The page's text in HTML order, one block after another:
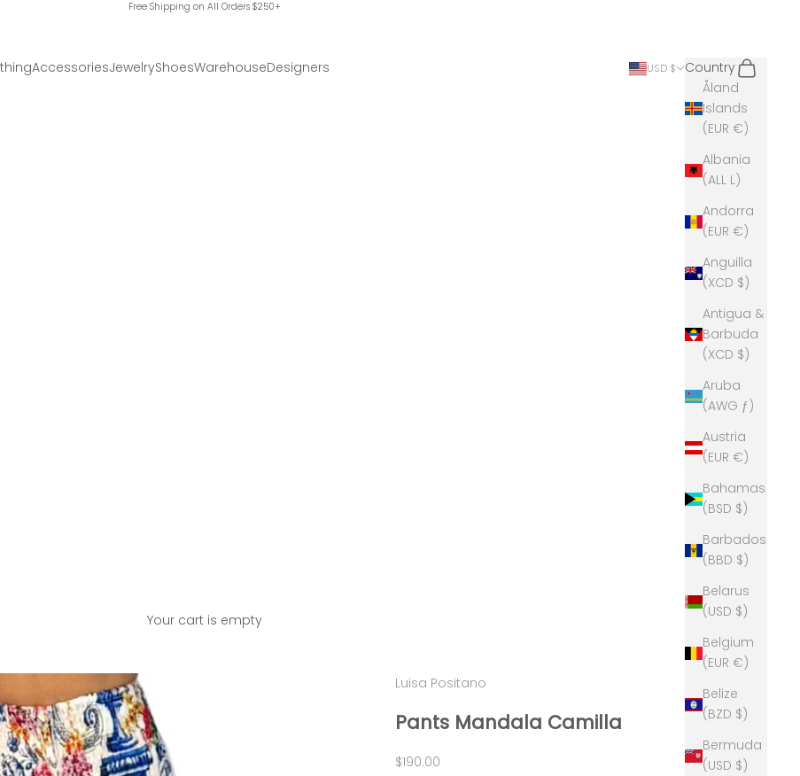
Free Shipping on All Orders $250+
AccessoriesJewelryShoesWarehouseDesigners USD $
Country
Åland
Islands
(EUR €)
Albania
(ALL L)
Andorra
(EUR €)
Anguilla
(XCD $)
Antigua &
Barbuda
(XCD $)
Aruba
(AWG ƒ)
Austria
(EUR €)
Bahamas
(BSD $)
Barbados
(BBD $)
Belarus
(USD $)
Belgium
(EUR €)
Belize
(BZD $)
Bermuda
(USD $)
Search
Cart
Your cart is empty
Luisa Positano
Pants Mandala Camilla
Sale price
$190.00